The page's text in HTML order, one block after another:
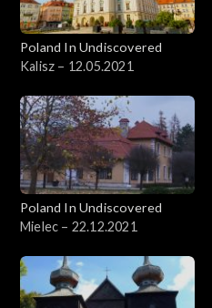
Poland In Undiscovered
Kalisz – 12.05.2021
Poland In Undiscovered
Mielec – 22.12.2021